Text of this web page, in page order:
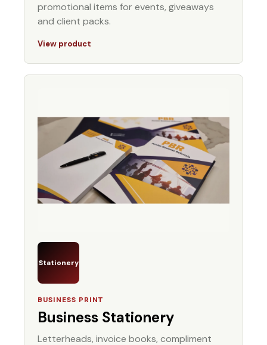
promotional items for events, giveaways
and client packs.
View product
Stationery
BUSINESS PRINT
Business Stationery
Letterheads, invoice books, compliment